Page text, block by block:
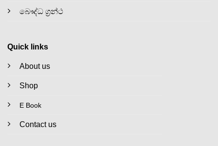
බෞද්ධ ග්‍රන්ථ
Quick links
About us
Shop
E Book
Contact us